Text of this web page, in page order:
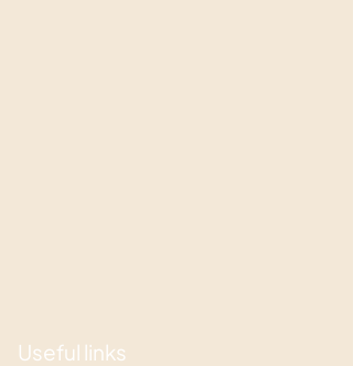
Useful links